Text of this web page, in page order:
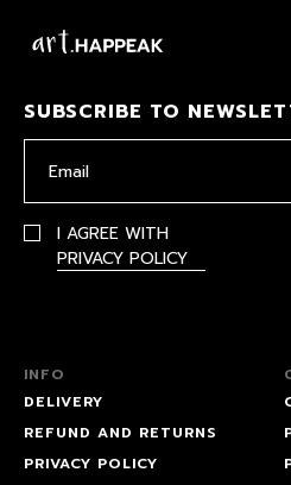
SUBSCRIBE TO
I AGREE WITH
PRIVACY POLICY
INFO
DELIVERY
REFUND AND RETURNS
PRIVACY POLICY